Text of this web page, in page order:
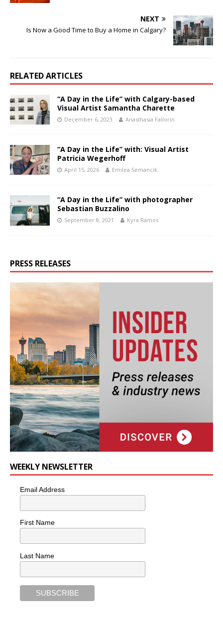
NEXT
Is Now a Good Time to Buy a Home in Calgary?
RELATED ARTICLES
“A Day in the Life” with Calgary-based
Visual Artist Samantha Charette
December 6, 2023 Anasthasia Fallorin
“A Day in the Life” with: Visual Artist
Patricia Wegerhoff
April 15, 2026 Emilea Semancik
“A Day in the Life” with photographer
Sebastian Buzzalino
September 8, 2021 Kyra Ramos
PRESS RELEASES
WEEKLY NEWSLETTER
Email Address
First Name
Last Name